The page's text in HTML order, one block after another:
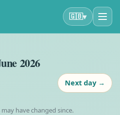
🇬🇧▾
2026
Next day →
have changed since.